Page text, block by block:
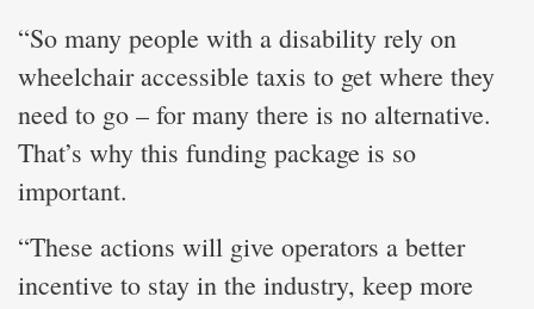
“So many people with a disability rely on
wheelchair accessible taxis to get where they
need to go – for many there is no alternative.
That’s why this funding package is so
important.
“These actions will give operators a better
incentive to stay in the industry, keep more